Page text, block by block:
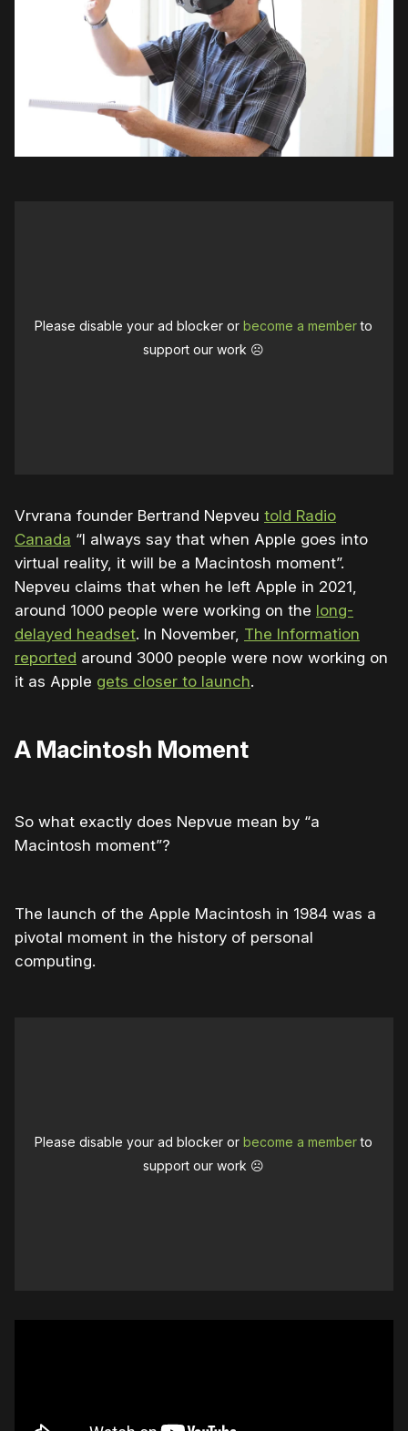
Please disable your ad blocker orbecome a memberto
support our work ☹️
Vrvrana founder Bertrand Nepveu told Radio
Canada “I always say that when Apple goes into
virtual reality, it will be a Macintosh moment”.
Nepveu claims that when he left Apple in 2021,
around 1000 people were working on the long-
delayed headset. In November, The Information
reported around 3000 people were now working on
it as Apple gets closer to launch.
A Macintosh Moment
So what exactly does Nepvue mean by “a
Macintosh moment”?
The launch of the Apple Macintosh in 1984 was a
pivotal moment in the history of personal
computing.
Please disable your ad blocker orbecome a memberto
support our work ☹️